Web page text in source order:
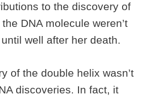
to the discovery of
DNA molecule weren’t
well after her death.
of the double helix wasn’t
discoveries. In fact, it